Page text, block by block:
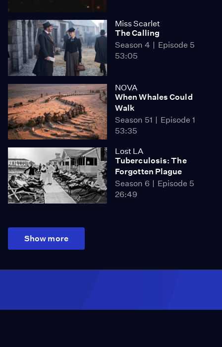
Miss Scarlet
The Calling
Season 4
Episode 5
53:05
NOVA
When Whales Could
Walk
Season 51
Episode 1
53:35
Lost LA
Tuberculosis: The
Forgotten Plague
Season 6
Episode 5
26:49
Show more